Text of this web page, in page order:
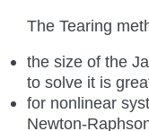
The Tearing
the size of the
to solve it is
for nonlinear
Newton-